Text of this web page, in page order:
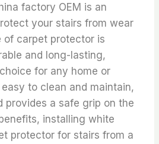
factory OEM is an
your stairs from wear
of carpet protector is
and long-lasting,
for any home or
to clean and maintain,
provides a safe grip on the
installing white
protector for stairs from a